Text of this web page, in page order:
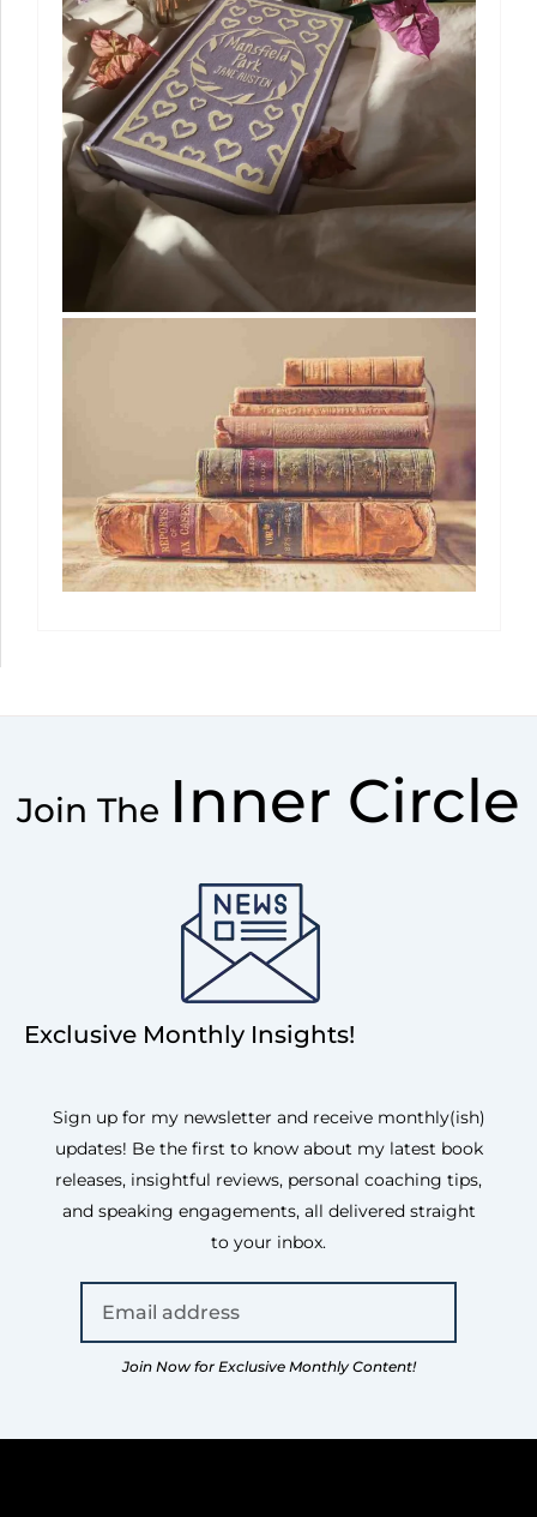
Join The Inner Circle
Exclusive Monthly Insights!
Sign up for my newsletter and receive monthly(ish)
updates! Be the first to know about my latest book
releases, insightful reviews, personal coaching tips,
and speaking engagements, all delivered straight
to your inbox.
Join Now for Exclusive Monthly Content!